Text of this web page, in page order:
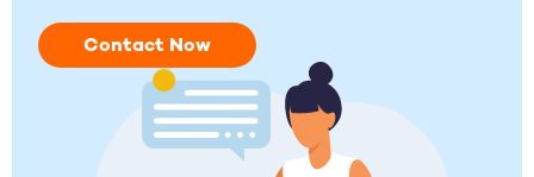
Contact Now